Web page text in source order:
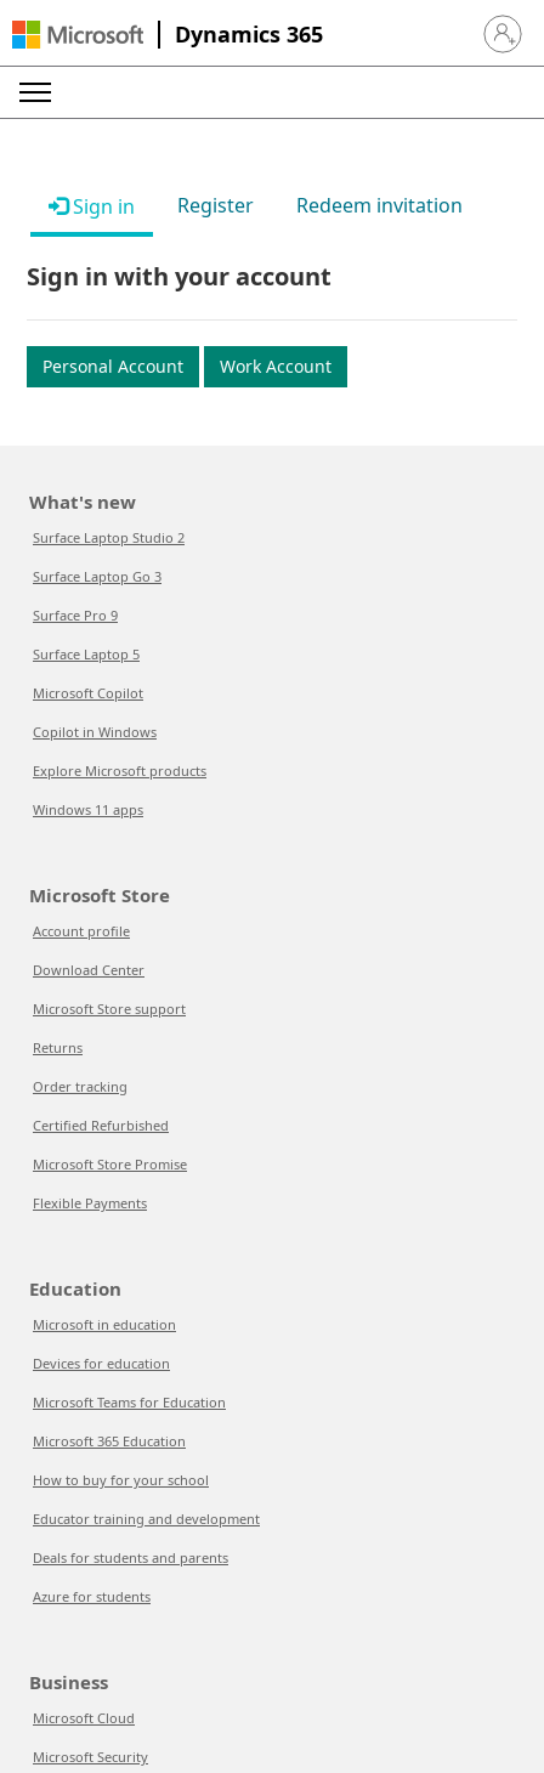
Dynamics 365 Sign in
Sign in Register Redeem invitation
Sign in with your account
Personal Account Work Account
What's new
Surface Laptop Studio 2
Surface Laptop Go 3
Surface Pro 9
Surface Laptop 5
Microsoft Copilot
Copilot in Windows
Explore Microsoft products
Windows 11 apps
Microsoft Store
Account profile
Download Center
Microsoft Store support
Returns
Order tracking
Certified Refurbished
Microsoft Store Promise
Flexible Payments
Education
Microsoft in education
Devices for education
Microsoft Teams for Education
Microsoft 365 Education
How to buy for your school
Educator training and development
Deals for students and parents
Azure for students
Business
Microsoft Cloud
Microsoft Security